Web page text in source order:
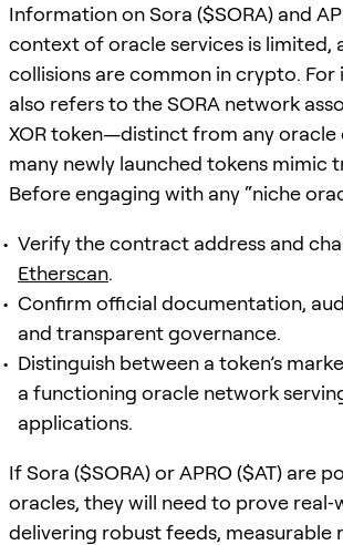
Information on Sora ($SORA) and
context of oracle services is limited,
collisions are common in crypto. For
also refers to the SORA network
XOR token—distinct from any
many newly launched tokens mimic
Before engaging with any “niche
Verify the contract address and
Etherscan.
Confirm official documentation,
and transparent governance.
Distinguish between a token’s
a functioning oracle network
applications.
If Sora ($SORA) or APRO ($AT) are
oracles, they will need to prove
delivering robust feeds, measurable